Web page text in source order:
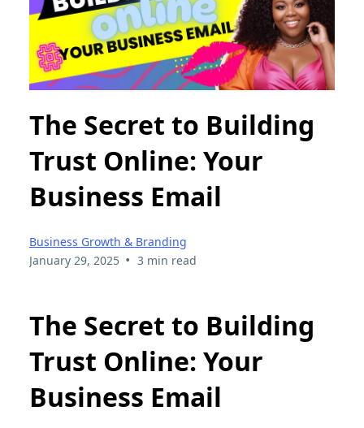
The Secret to Building
Trust Online: Your
Business Email
Business Growth & Branding
January 29, 2025 • 3 min read
The Secret to Building
Trust Online: Your
Business Email